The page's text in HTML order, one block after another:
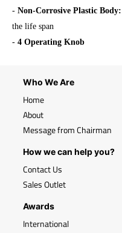
- Non-Corrosive Plastic Body:
the life span
- 4 Operating Knob
Who We Are
Home
About
Message from Chairman
How we can help you?
Contact Us
Sales Outlet
Awards
International